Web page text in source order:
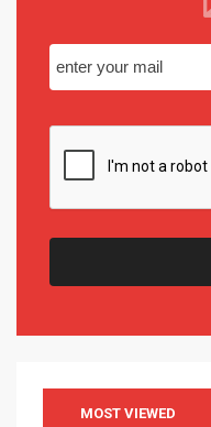
MOST VIEWED